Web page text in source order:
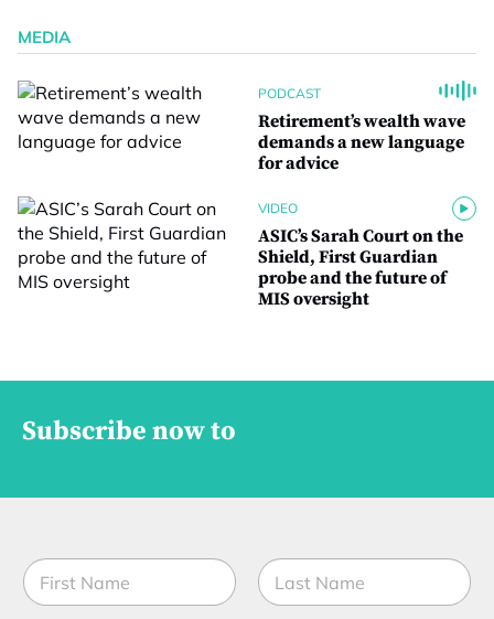
MEDIA
PODCAST
Retirement’s wealth wave
demands a new language
for advice
VIDEO
ASIC’s Sarah Court on the
Shield, First Guardian
probe and the future of
MIS oversight
Subscribe now to
N
a
m